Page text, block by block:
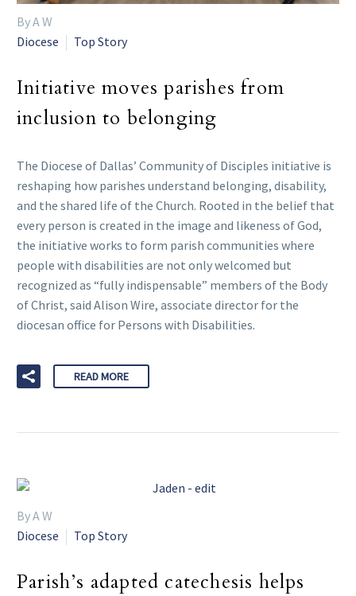
By A W
Diocese
Top Story
Initiative moves parishes from
inclusion to belonging
The Diocese of Dallas’ Community of Disciples initiative is
reshaping how parishes understand belonging, disability,
and the shared life of the Church. Rooted in the belief that
every person is created in the image and likeness of God,
the initiative works to form parish communities where
people with disabilities are not only welcomed but
recognized as “fully indispensable” members of the Body
of Christ, said Alison Wire, associate director for the
diocesan office for Persons with Disabilities.
READ MORE
By A W
Diocese
Top Story
Parish’s adapted catechesis helps